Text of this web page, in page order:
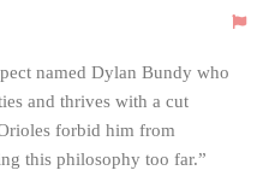
named Dylan Bundy who
and thrives with a cut
forbid him from
this philosophy too far.”